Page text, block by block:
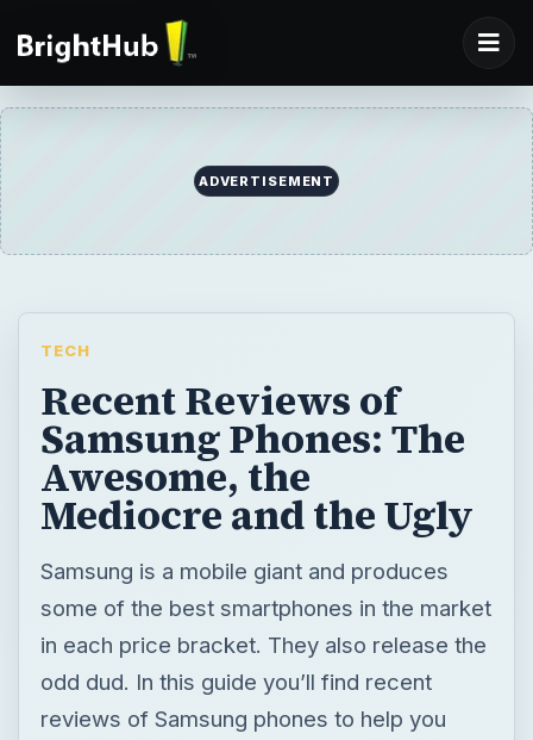
ADVERTISEMENT
TECH
Recent Reviews of
Samsung Phones: The
Awesome, the
Mediocre and the Ugly
Samsung is a mobile giant and produces
some of the best smartphones in the market
in each price bracket. They also release the
odd dud. In this guide you’ll find recent
reviews of Samsung phones to help you